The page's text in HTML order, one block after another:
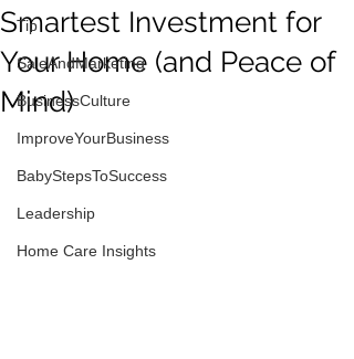
Tip
SaleAndMarketing
BusinessCulture
ImproveYourBusiness
BabyStepsToSuccess
Leadership
Home Care Insights
Smartest Investment for
Your Home (and Peace of
Mind)